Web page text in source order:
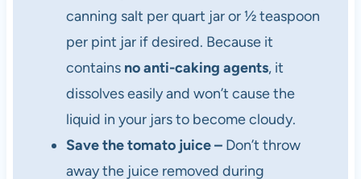
canning salt per quart jar or ½ teaspoon
per pint jar if desired. Because it
contains no anti-caking agents, it
dissolves easily and won’t cause the
liquid in your jars to become cloudy.
Save the tomato juice – Don’t throw
away the juice removed during